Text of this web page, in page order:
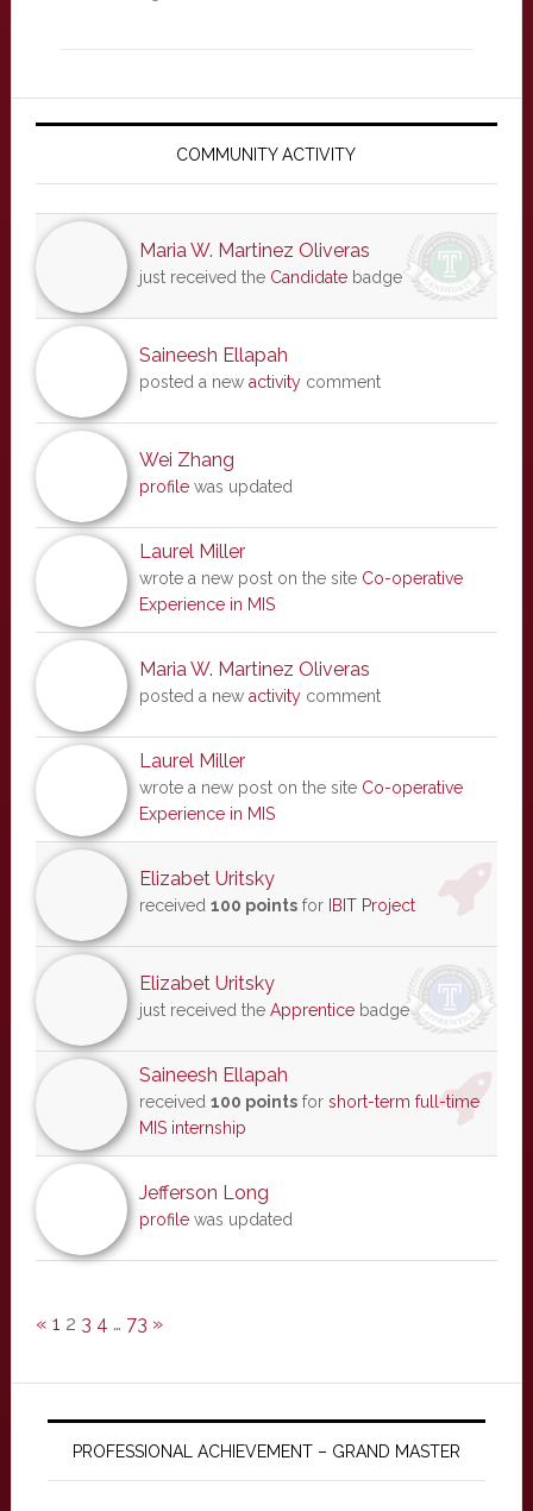
Primary
COMMUNITY ACTIVITY
Maria W. Martinez Oliveras
just received the Candidatebadge
Saineesh Ellapah
posted a new activitycomment
Wei Zhang
profilewas updated
Laurel Miller
wrote a new post on the site Co-operative
Experience in MIS
Maria W. Martinez Oliveras
posted a new activitycomment
Laurel Miller
wrote a new post on the site Co-operative
Experience in MIS
Elizabet Uritsky
received 100 pointsfor IBIT Project
Elizabet Uritsky
just received the Apprenticebadge
Saineesh Ellapah
received 100 pointsfor short-term full-time
MIS internship
Jefferson Long
profilewas updated
« 1 2 3 4 … 73 »
PROFESSIONAL ACHIEVEMENT – GRAND MASTER